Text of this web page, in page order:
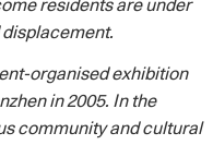
residents are under
organised exhibition
in 2005. In the
community and cultural